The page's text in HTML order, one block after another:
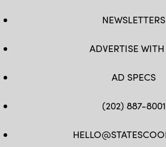
NEWSLETTERS
ADVERTISE WITH
AD SPECS
(202) 887-8001